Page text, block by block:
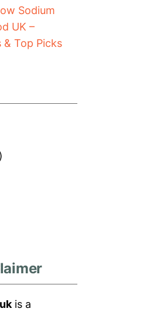
Sodium
UK –
& Top Picks
is a